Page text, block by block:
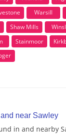
Warsill
Shaw Mills
Stainmoor
near Sawley
in and nearby